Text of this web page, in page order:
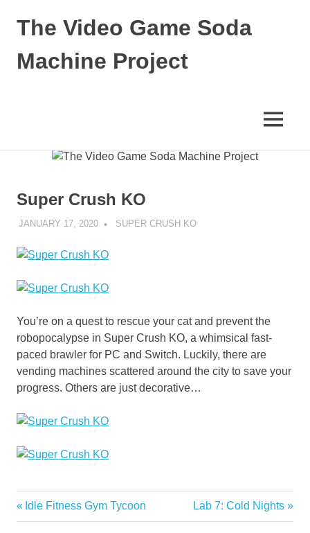
The Video Game Soda
Machine Project
MENU
Super Crush KO
JANUARY 17, 2020 DECAFJEDI
SUPER CRUSH KO
You’re on a quest to rescue your cat and prevent the
robopocalypse in Super Crush KO, a whimsical fast-
paced brawler for PC and Switch. Luckily, there are
vending machines scattered around the city to save your
progress. Others are just decorative…
Post
Previous
Post:
Idle Fitness Gym Tycoon
Next
Post:
Lab 7: Cold Nights